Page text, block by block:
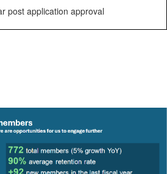
post application approval